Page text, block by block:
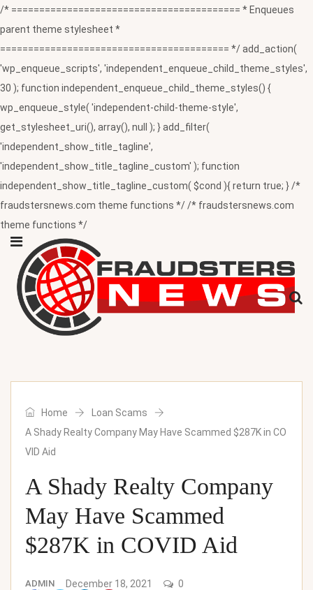
/* ========================================= * Enqueues
parent theme stylesheet *
========================================= */ add_action(
'wp_enqueue_scripts', 'independent_enqueue_child_theme_styles',
30 ); function independent_enqueue_child_theme_styles() {
wp_enqueue_style( 'independent-child-theme-style',
get_stylesheet_uri(), array(), null ); } add_filter(
'independent_show_title_tagline',
'independent_show_title_tagline_custom' ); function
independent_show_title_tagline_custom( $cond ){ return true; } /*
fraudstersnews.com theme functions */ /* fraudstersnews.com
theme functions */
Home
Loan Scams
A Shady Realty Company May Have Scammed $287K in CO
VID Aid
A Shady Realty Company
May Have Scammed
$287K in COVID Aid
ADMIN December 18, 2021 0